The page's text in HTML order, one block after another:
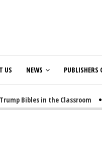
US NEWS PUBLISHERS
Bibles in the Classroom